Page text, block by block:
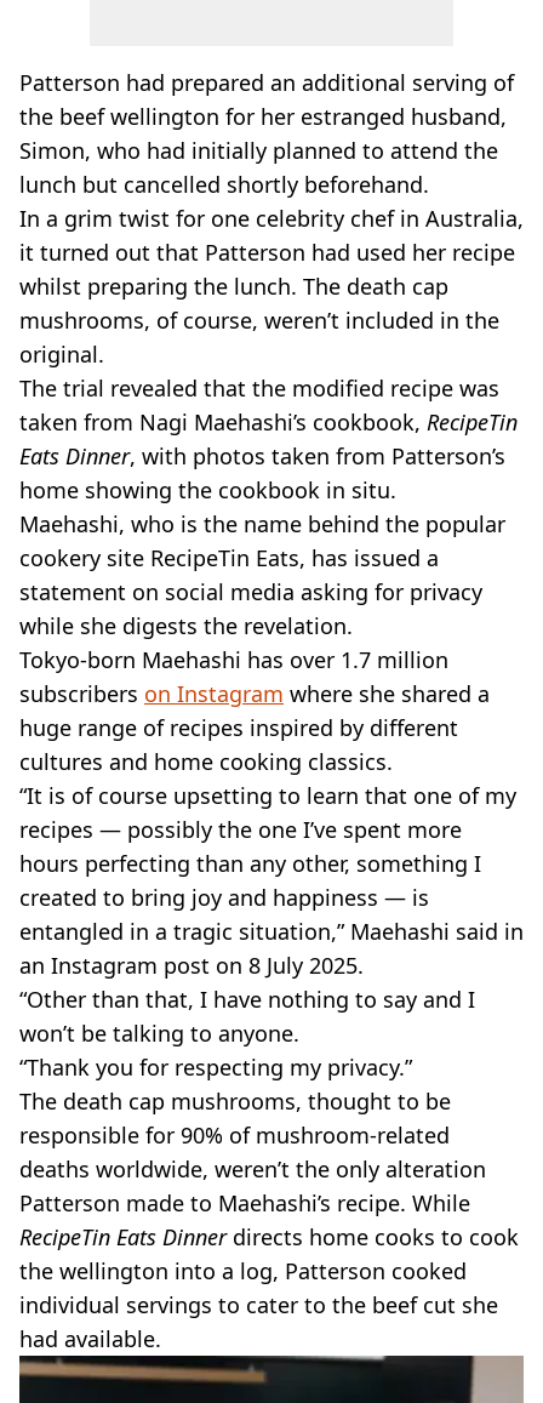
Patterson had prepared an additional serving of
the beef wellington for her estranged husband,
Simon, who had initially planned to attend the
lunch but cancelled shortly beforehand.
In a grim twist for one celebrity chef in Australia,
it turned out that Patterson had used her recipe
whilst preparing the lunch. The death cap
mushrooms, of course, weren’t included in the
original.
The trial revealed that the modified recipe was
taken from Nagi Maehashi’s cookbook, RecipeTin
Eats Dinner, with photos taken from Patterson’s
home showing the cookbook in situ.
Maehashi, who is the name behind the popular
cookery site RecipeTin Eats, has issued a
statement on social media asking for privacy
while she digests the revelation.
Tokyo-born Maehashi has over 1.7 million
subscribers on Instagram where she shared a
huge range of recipes inspired by different
cultures and home cooking classics.
“It is of course upsetting to learn that one of my
recipes — possibly the one I’ve spent more
hours perfecting than any other, something I
created to bring joy and happiness — is
entangled in a tragic situation,” Maehashi said in
an Instagram post on 8 July 2025.
“Other than that, I have nothing to say and I
won’t be talking to anyone.
“Thank you for respecting my privacy.”
The death cap mushrooms, thought to be
responsible for 90% of mushroom-related
deaths worldwide, weren’t the only alteration
Patterson made to Maehashi’s recipe. While
RecipeTin Eats Dinnerdirects home cooks to cook
the wellington into a log, Patterson cooked
individual servings to cater to the beef cut she
had available.